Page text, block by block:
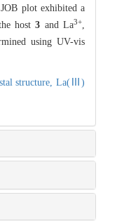
plot exhibited a
host3 and La3+,
using UV-vis
structure,La(Ⅲ)